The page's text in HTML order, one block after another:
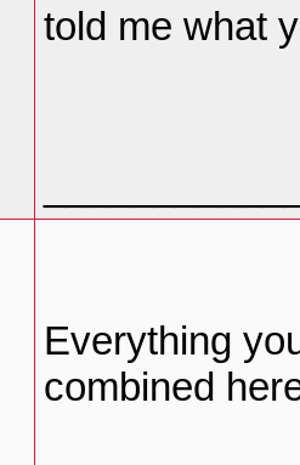
told me what
Everything
combined